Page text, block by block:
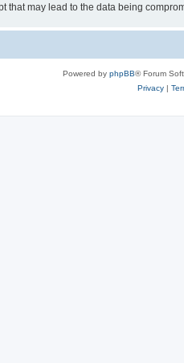
that may lead to the data being
Powered by phpBB® Forum
Privacy|